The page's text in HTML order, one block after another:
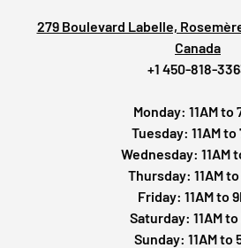
279 Boulevard Labelle,
Canada
+1 450-818-
Monday: 11AM to
Tuesday: 11AM to
Wednesday: 11AM
Thursday: 11AM to
Friday: 11AM to
Saturday: 11AM to
Sunday: 11AM to